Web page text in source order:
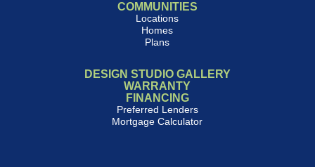
COMMUNITIES
Locations
Homes
Plans
DESIGN STUDIO GALLERY
WARRANTY
FINANCING
Preferred Lenders
Mortgage Calculator